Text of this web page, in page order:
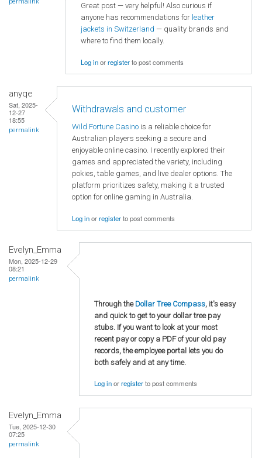
permalink
Great post — very helpful! Also curious if
anyone has recommendations for leather
jackets in Switzerland — quality brands and
where to find them locally.
Log inorregisterto post comments
anyqe
Sat, 2025-
12-27
18:55
permalink
Withdrawals and customer
Wild Fortune Casino is a reliable choice for
Australian players seeking a secure and
enjoyable online casino. I recently explored their
games and appreciated the variety, including
pokies, table games, and live dealer options. The
platform prioritizes safety, making it a trusted
option for online gaming in Australia.
Log inorregisterto post comments
Evelyn_Emma
Mon, 2025-12-29
08:21
permalink
Through the Dollar Tree Compass, it's easy
and quick to get to your dollar tree pay
stubs. If you want to look at your most
recent pay or copy a PDF of your old pay
records, the employee portal lets you do
both safely and at any time.
Log inorregisterto post comments
Evelyn_Emma
Tue, 2025-12-30
07:25
permalink